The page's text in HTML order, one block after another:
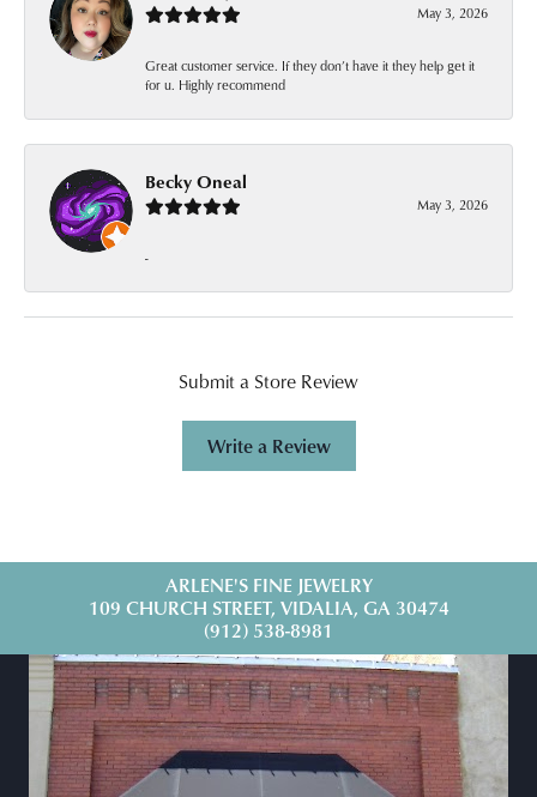
May 3, 2026
Great customer service. If they don’t have it they help get it
for u. Highly recommend
Becky Oneal
May 3, 2026
-
Submit a Store Review
Write a Review
ARLENE'S FINE JEWELRY
109 CHURCH STREET, VIDALIA, GA 30474
(912) 538-8981